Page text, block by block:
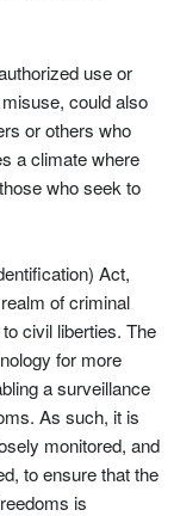
use or
could also
or others who
a climate where
who seek to
Act,
of criminal
civil liberties. The
for more
a surveillance
As such, it is
monitored, and
to ensure that the
is